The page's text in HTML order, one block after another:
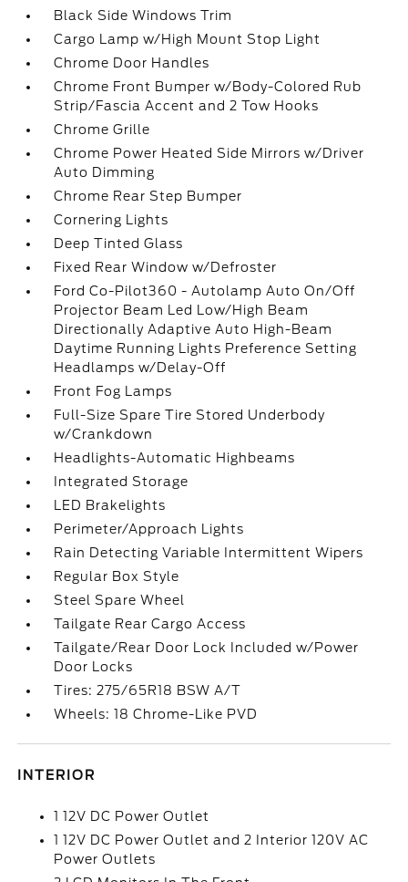
Black Side Windows Trim
Cargo Lamp w/High Mount Stop Light
Chrome Door Handles
Chrome Front Bumper w/Body-Colored Rub
Strip/Fascia Accent and 2 Tow Hooks
Chrome Grille
Chrome Power Heated Side Mirrors w/Driver
Auto Dimming
Chrome Rear Step Bumper
Cornering Lights
Deep Tinted Glass
Fixed Rear Window w/Defroster
Ford Co-Pilot360 - Autolamp Auto On/Off
Projector Beam Led Low/High Beam
Directionally Adaptive Auto High-Beam
Daytime Running Lights Preference Setting
Headlamps w/Delay-Off
Front Fog Lamps
Full-Size Spare Tire Stored Underbody
w/Crankdown
Headlights-Automatic Highbeams
Integrated Storage
LED Brakelights
Perimeter/Approach Lights
Rain Detecting Variable Intermittent Wipers
Regular Box Style
Steel Spare Wheel
Tailgate Rear Cargo Access
Tailgate/Rear Door Lock Included w/Power
Door Locks
Tires: 275/65R18 BSW A/T
Wheels: 18 Chrome-Like PVD
INTERIOR
1 12V DC Power Outlet
1 12V DC Power Outlet and 2 Interior 120V AC
Power Outlets